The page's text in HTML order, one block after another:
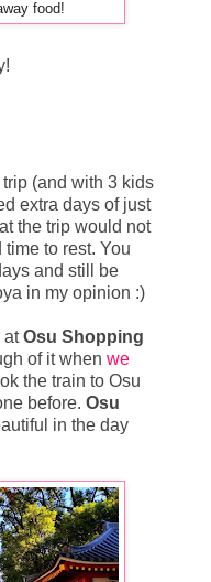
food!
(and with 3 kids
extra days of just
the trip would not
to rest. You
and still be
in my opinion :)
atOsu Shopping
of it when we
the train to Osu
before. Osu
in the day